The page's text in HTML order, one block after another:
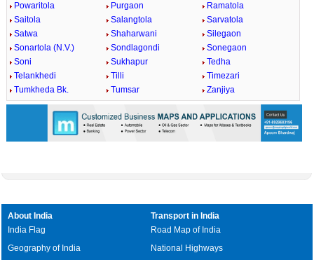
Powaritola
Purgaon
Ramatola
Saitola
Salangtola
Sarvatola
Satwa
Shaharwani
Silegaon
Sonartola (N.V.)
Sondlagondi
Sonegaon
Soni
Sukhapur
Tedha
Telankhedi
Tilli
Timezari
Tumkheda Bk.
Tumsar Zanjiya
About India
India Flag
Geography of India
Transport in India
Road Map of India
National Highways